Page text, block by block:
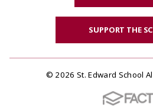
SUPPORT THE
© 2026 St. Edward School